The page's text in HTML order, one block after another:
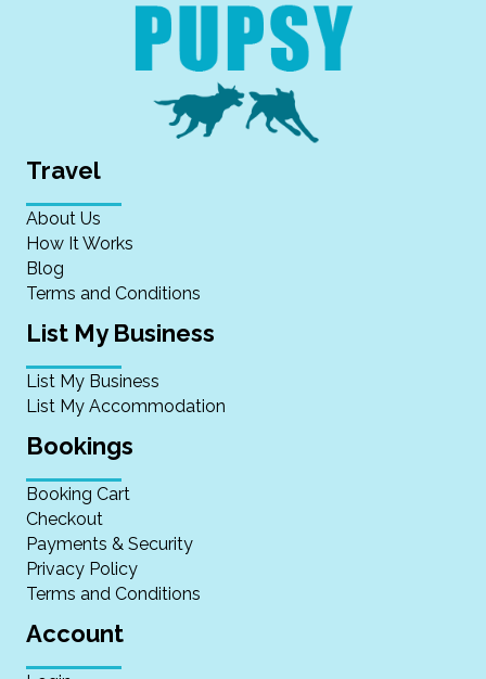
Travel
About Us
How It Works
Blog
Terms and Conditions
List My Business
List My Business
List My Accommodation
Bookings
Booking Cart
Checkout
Payments & Security
Privacy Policy
Terms and Conditions
Account